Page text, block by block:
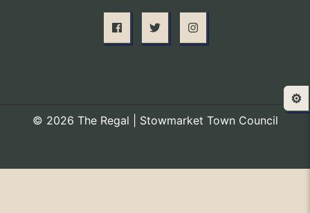
© 2026 The Regal | Stowmarket Town Council
⚙️